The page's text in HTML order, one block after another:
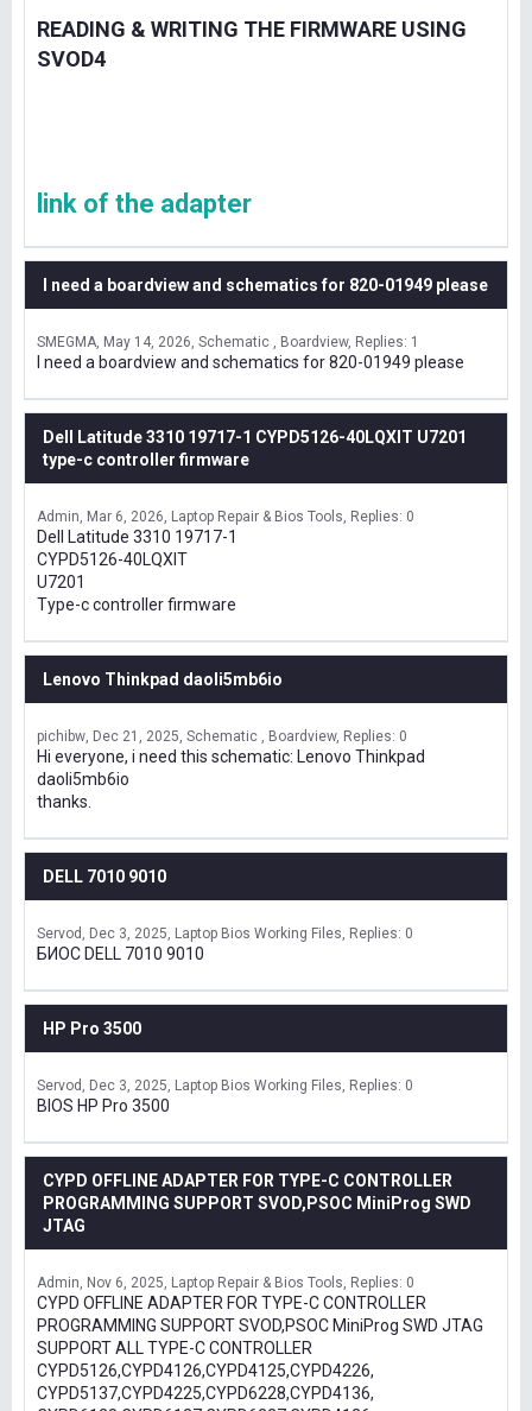
READING & WRITING THE FIRMWARE USING
SVOD4
link of the adapter
I need a boardview and schematics for 820-01949 please
SMEGMA May 14, 2026 Schematic , Boardview Replies: 1
I need a boardview and schematics for 820-01949 please
Dell Latitude 3310 19717-1 CYPD5126-40LQXIT U7201
type-c controller firmware
Admin Mar 6, 2026 Laptop Repair & Bios Tools Replies: 0
Dell Latitude 3310 19717-1
CYPD5126-40LQXIT
U7201
Type-c controller firmware
Lenovo Thinkpad daoli5mb6io
pichibw Dec 21, 2025 Schematic , Boardview Replies: 0
Hi everyone, i need this schematic: Lenovo Thinkpad
daoli5mb6io
thanks.
DELL 7010 9010
Servod Dec 3, 2025 Laptop Bios Working Files Replies: 0
БИОС DELL 7010 9010
HP Pro 3500
Servod Dec 3, 2025 Laptop Bios Working Files Replies: 0
BIOS HP Pro 3500
CYPD OFFLINE ADAPTER FOR TYPE-C CONTROLLER
PROGRAMMING SUPPORT SVOD,PSOC MiniProg SWD
JTAG
Admin Nov 6, 2025 Laptop Repair & Bios Tools Replies: 0
CYPD OFFLINE ADAPTER FOR TYPE-C CONTROLLER
PROGRAMMING SUPPORT SVOD,PSOC MiniProg SWD JTAG
SUPPORT ALL TYPE-C CONTROLLER
CYPD5126,CYPD4126,CYPD4125,CYPD4226,
CYPD5137,CYPD4225,CYPD6228,CYPD4136,